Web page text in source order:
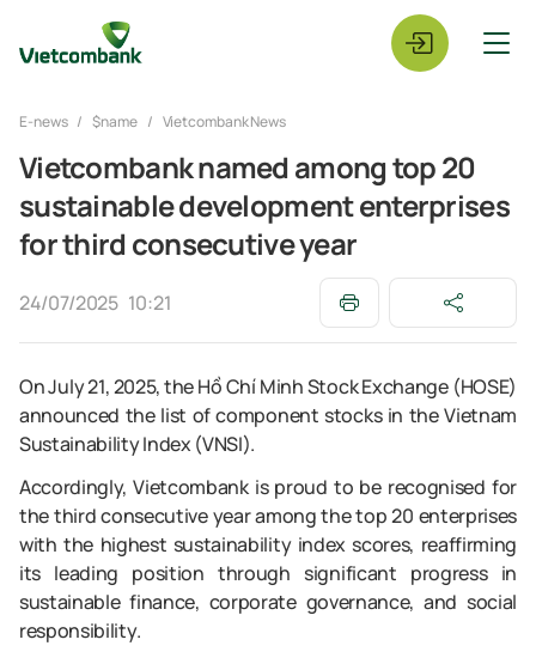
E-news $name Vietcombank News
Vietcombank named among top 20
sustainable development enterprises
for third consecutive year
24/07/2025 10:21
On July 21, 2025, the Hồ Chí Minh Stock Exchange (HOSE)
announced the list of component stocks in the Vietnam
Sustainability Index (VNSI).
Accordingly, Vietcombank is proud to be recognised for
the third consecutive year among the top 20 enterprises
with the highest sustainability index scores, reaffirming
its leading position through significant progress in
sustainable finance, corporate governance, and social
responsibility.